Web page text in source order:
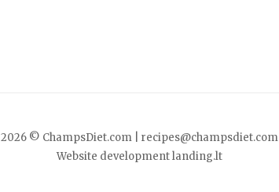
2026 © ChampsDiet.com |
recipes@champsdiet.com
Website developmentlanding.lt